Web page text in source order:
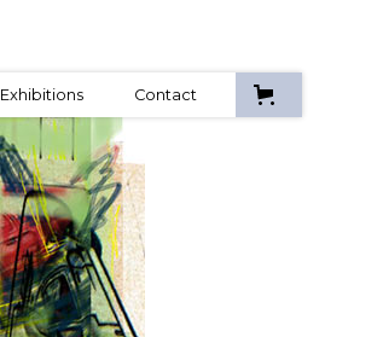
Exhibitions Contact